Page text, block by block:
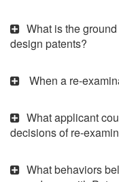
What is the
design patents?
When a re-
What applicant
decisions of re-
What behaviors